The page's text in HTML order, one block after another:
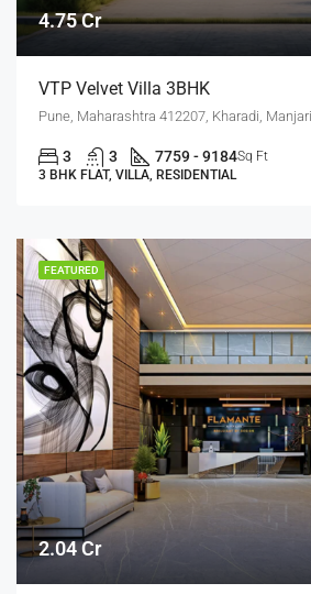
4.75 Cr
VTP Velvet Villa 3BHK
3 3 7759 - 9184Sq Ft
3 BHK FLAT, VILLA, RESIDENTIAL
FEATURED
2.04 Cr